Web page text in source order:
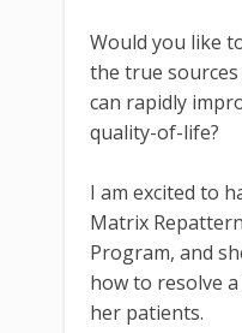
Would you like
the true
can rapidly
quality-of-life?
I am excited to
Matrix
Program, and
how to resolve
her patients.